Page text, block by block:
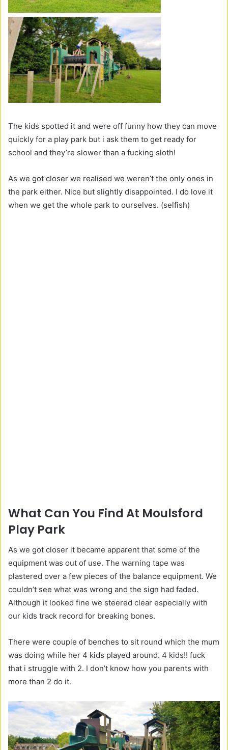
The kids spotted it and were off funny how they can move
quickly for a play park but i ask them to get ready for
school and they’re slower than a fucking sloth!
As we got closer we realised we weren’t the only ones in
the park either. Nice but slightly disappointed. I do love it
when we get the whole park to ourselves. (selfish)
What Can You Find At Moulsford
Play Park
As we got closer it became apparent that some of the
equipment was out of use. The warning tape was
plastered over a few pieces of the balance equipment. We
couldn’t see what was wrong and the sign had faded.
Although it looked fine we steered clear especially with
our kids track record for breaking bones.
There were couple of benches to sit round which the mum
was doing while her 4 kids played around. 4 kids!! fuck
that i struggle with 2. I don’t know how you parents with
more than 2 do it.